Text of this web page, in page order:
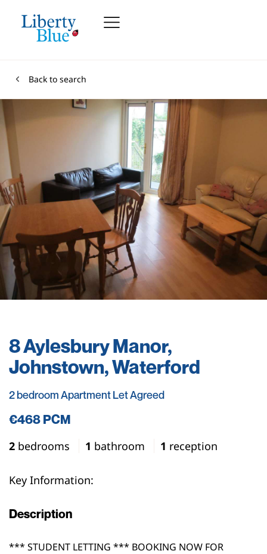
Back to search
8 Aylesbury Manor,
Johnstown, Waterford
2 bedroom Apartment Let Agreed
€468 PCM
2 bedrooms 1 bathroom 1 reception
Key Information:
Description
*** STUDENT LETTING *** BOOKING NOW FOR